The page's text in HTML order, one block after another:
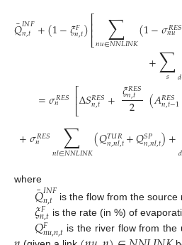
𝑄
¯𝐼𝑁𝐹
𝑛,𝑡 +(1−𝜉𝐹
𝑛,𝑡)⎡
⎣
⎢⎢ ∑
𝑛𝑢∈𝑁𝑁𝐿𝐼𝑁𝐾(1−𝜎𝑅𝐸𝑆
𝑛𝑢
+∑
𝑠 𝑑
=𝜎𝑅𝐸𝑆
𝑛 ⎡⎣
⎢Δ𝑆𝑅𝐸𝑆
𝑛,𝑡 +𝜉𝑅𝐸𝑆
𝑛,𝑡
2 (𝐴𝑅𝐸𝑆
𝑛,𝑡−1
+𝜎𝑅𝐸𝑆
𝑛 ∑
𝑛𝑙∈𝑁𝑁𝐿𝐼𝑁𝐾(𝑄𝑇𝑈𝑅
𝑛,𝑛𝑙,𝑡+𝑄𝑆𝑃
𝑛,𝑛𝑙,𝑡)+𝑑
where
𝑄
¯𝐼𝑁𝐹
𝑛,𝑡 is the flow from the
𝜉𝐹
𝑛,𝑡 is the rate (in %) of
𝑄𝐹
𝑛𝑢,𝑛,𝑡 is the river flow from